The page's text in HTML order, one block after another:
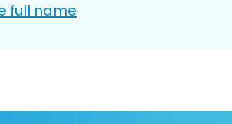
full name